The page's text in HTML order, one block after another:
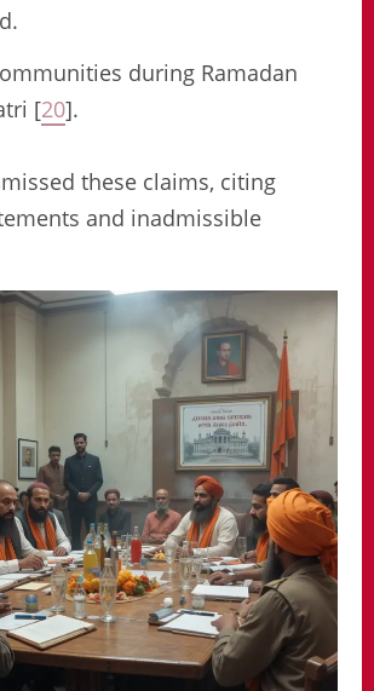
during Ramadan
[20].
these claims, citing
and inadmissible